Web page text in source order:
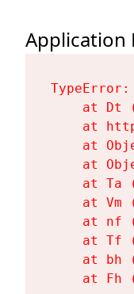
Application
at Dt
at
at
at
at Ta
at Vm
at nf
at Tf
at bh
at Fh